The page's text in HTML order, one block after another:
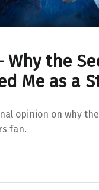
Why the
Me as a
opinion on why
fan.